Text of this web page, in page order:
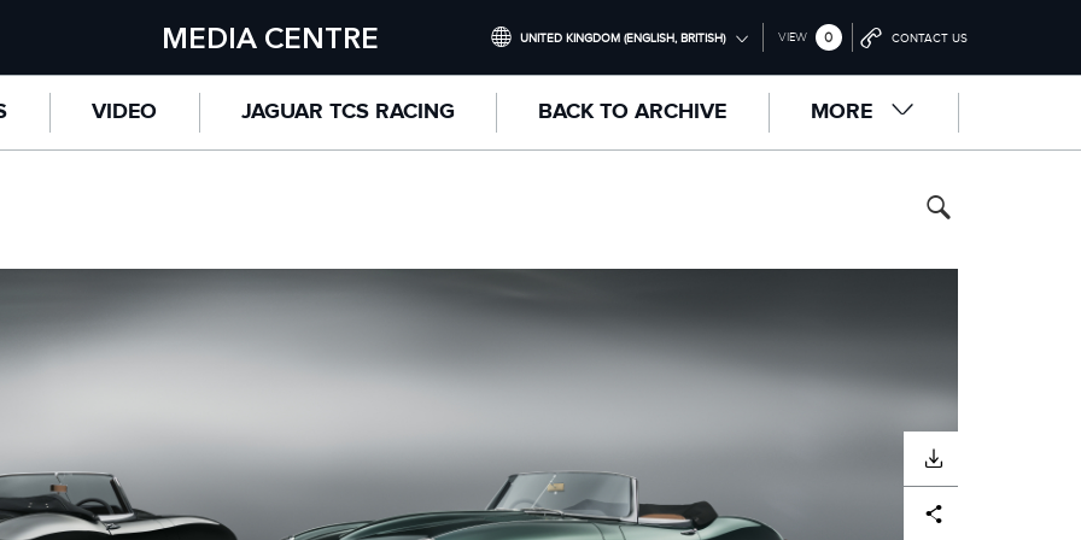
MEDIA CENTRE UNITED KINGDOM (ENGLISH, BRITISH)
UNITED KINGDOM (ENGLISH)
VIEW 0 CONTACT US
VIDEO JAGUAR TCS RACING BACK TO ARCHIVE MORE
Share